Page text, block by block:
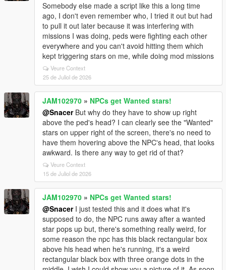
Somebody else made a script like this a long time
ago, I don't even remember who, I tried it out but had
to pull it out later because it was interfering with
missions I was doing, peds were fighting each other
everywhere and you can't avoid hitting them which
kept triggering stars on me, while doing mod missions
Veure Context
25 de Juliol de 2026
JAM102970 » NPCs get Wanted stars!
@SnacerBut why do they have to show up right
above the ped's head? I can clearly see the "Wanted"
stars on upper right of the screen, there's no need to
have them hovering above the NPC's head, that looks
awkward. Is there any way to get rid of that?
Veure Context
15 de Juliol de 2026
JAM102970 » NPCs get Wanted stars!
@SnacerI just tested this and it does what it's
supposed to do, the NPC runs away after a wanted
star pops up but, there's something really weird, for
some reason the npc has this black rectangular box
above his head when he's running, it's a weird
rectangular black box with three orange dots in the